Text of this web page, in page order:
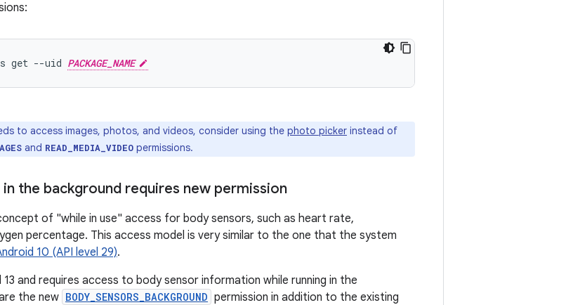
get --uid PACKAGE_NAME
to access images, photos, and videos, consider using the photo picker instead of
and READ_MEDIA_VIDEO permissions.
the background requires new permission
of "while in use" access for body sensors, such as heart rate,
percentage. This access model is very similar to the one that the system
10 (API level 29).
and requires access to body sensor information while running in the
the new BODY_SENSORS_BACKGROUND permission in addition to the existing